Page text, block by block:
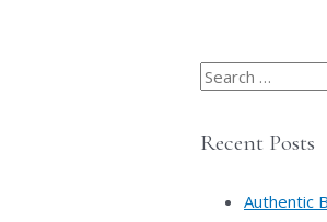
S
a
Recent Posts
Authentic